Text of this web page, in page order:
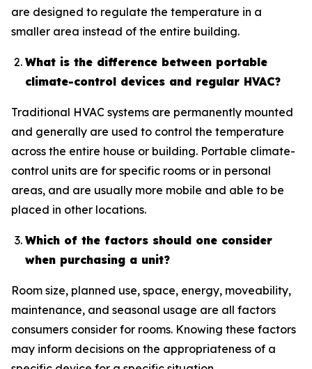
are designed to regulate the temperature in a
smaller area instead of the entire building.
What is the difference between portable
climate-control devices and regular HVAC?
Traditional HVAC systems are permanently mounted
and generally are used to control the temperature
across the entire house or building. Portable climate-
control units are for specific rooms or in personal
areas, and are usually more mobile and able to be
placed in other locations.
Which of the factors should one consider
when purchasing a unit?
Room size, planned use, space, energy, moveability,
maintenance, and seasonal usage are all factors
consumers consider for rooms. Knowing these factors
may inform decisions on the appropriateness of a